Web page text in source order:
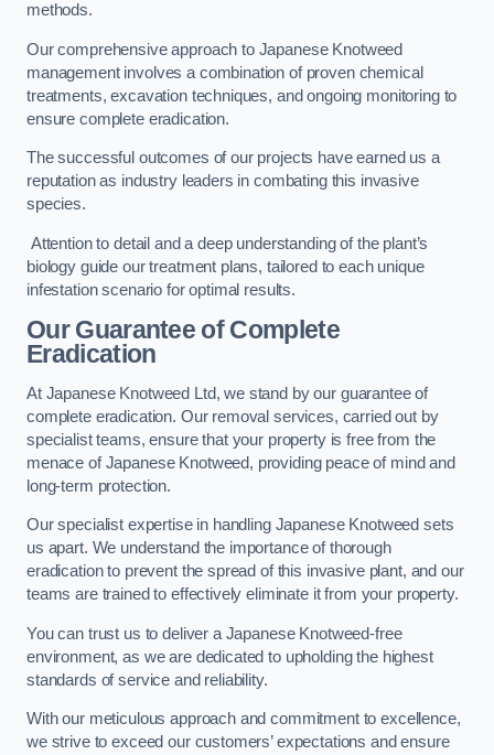
methods.
Our comprehensive approach to Japanese Knotweed
management involves a combination of proven chemical
treatments, excavation techniques, and ongoing monitoring to
ensure complete eradication.
The successful outcomes of our projects have earned us a
reputation as industry leaders in combating this invasive
species.
Attention to detail and a deep understanding of the plant’s
biology guide our treatment plans, tailored to each unique
infestation scenario for optimal results.
Our Guarantee of Complete
Eradication
At Japanese Knotweed Ltd, we stand by our guarantee of
complete eradication. Our removal services, carried out by
specialist teams, ensure that your property is free from the
menace of Japanese Knotweed, providing peace of mind and
long-term protection.
Our specialist expertise in handling Japanese Knotweed sets
us apart. We understand the importance of thorough
eradication to prevent the spread of this invasive plant, and our
teams are trained to effectively eliminate it from your property.
You can trust us to deliver a Japanese Knotweed-free
environment, as we are dedicated to upholding the highest
standards of service and reliability.
With our meticulous approach and commitment to excellence,
we strive to exceed our customers’ expectations and ensure